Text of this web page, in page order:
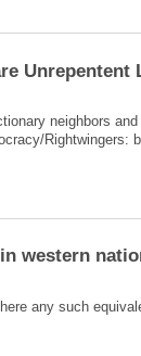
neighbors
Rightwingers:
any such